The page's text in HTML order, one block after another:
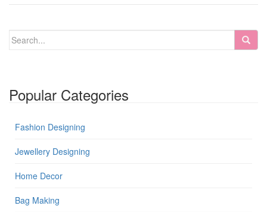
Popular Categories
Fashion Designing
Jewellery Designing
Home Decor
Bag Making